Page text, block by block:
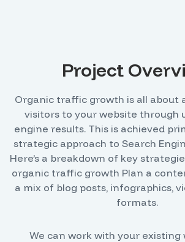
Project
Organic traffic growth is all about
visitors to your website through
engine results. This is achieved
strategic approach to Search
Here’s a breakdown of key
organic traffic growth Plan a
a mix of blog posts, infographics,
formats.
We can work with your existing